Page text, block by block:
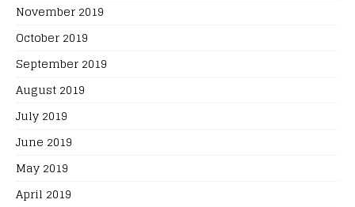
November 2019
October 2019
September 2019
August 2019
July 2019
June 2019
May 2019
April 2019